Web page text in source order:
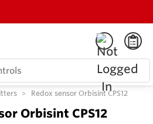
Redox sensor Orbisint CPS12
Orbisint CPS12